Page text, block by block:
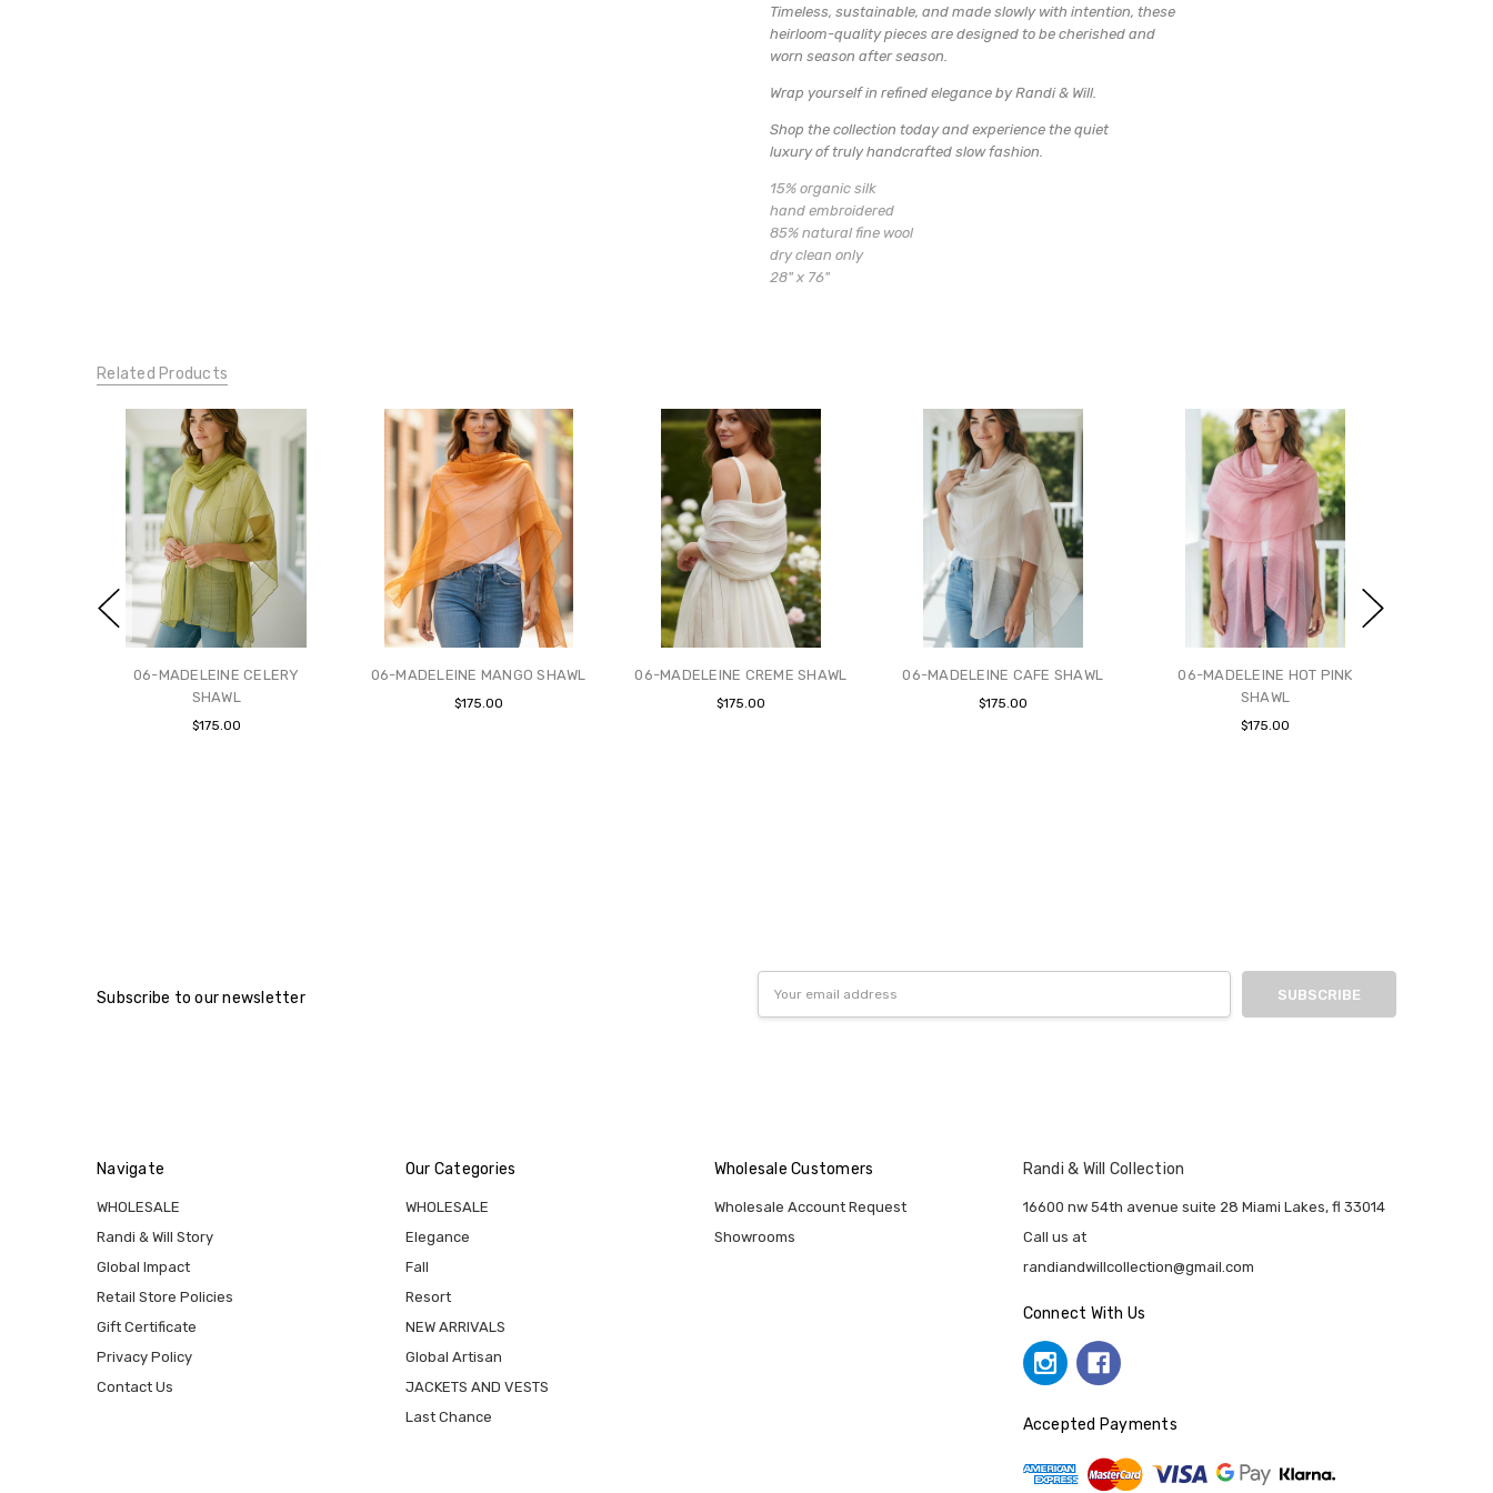
Timeless, sustainable, and made slowly with intention, these
heirloom-quality pieces are designed to be cherished and
worn season after season.
Wrap yourself in refined elegance by Randi & Will.
Shop the collection today and experience the quiet
luxury of truly handcrafted slow fashion.
15% organic silk
hand embroidered
85% natural fine wool
dry clean only
28" x 76"
Related Products
06-MADELEINE CELERY
SHAWL
$175.00
06-MADELEINE MANGO SHAWL
$175.00
06-MADELEINE CREME SHAWL
$175.00
06-MADELEINE CAFE SHAWL
$175.00
06-MADELEINE HOT PINK
SHAWL
$175.00
Subscribe to our newsletter
Address
Navigate
WHOLESALE
Randi & Will Story
Global Impact
Retail Store Policies
Gift Certificate
Privacy Policy
Contact Us
Our Categories
WHOLESALE
Elegance
Fall
Resort
NEW ARRIVALS
Global Artisan
JACKETS AND VESTS
Last Chance
Wholesale Customers
Wholesale Account Request
Showrooms
Randi & Will Collection
16600 nw 54th avenue suite 28 Miami Lakes, fl 33014
Call us at
randiandwillcollection@gmail.com
Connect With Us
Accepted Payments